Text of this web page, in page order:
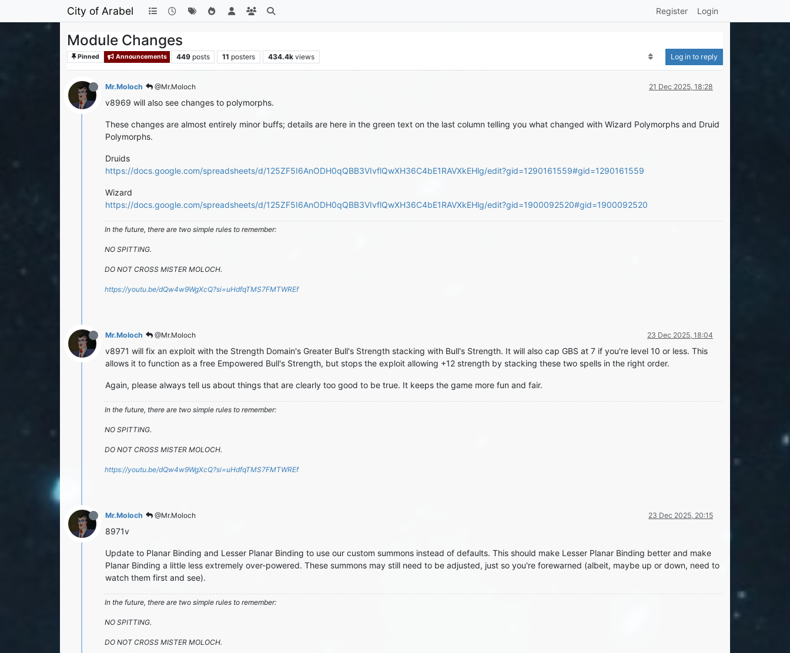
City of Arabel Register Login
Module Changes
Pinned Announcements 449 posts 11 posters 434.4k views Log in to reply
Mr.Moloch @Mr.Moloch 21 Dec 2025, 18:28
v8969 will also see changes to polymorphs.
These changes are almost entirely minor buffs; details are here in the green text on the last column telling you what changed with Wizard Polymorphs and Druid
Polymorphs.
Druids
https://docs.google.com/spreadsheets/d/125ZF5I6AnODH0qQBB3VIvflQwXH36C4bE1RAVXkEHlg/edit?gid=1290161559#gid=1290161559
Wizard
https://docs.google.com/spreadsheets/d/125ZF5I6AnODH0qQBB3VIvflQwXH36C4bE1RAVXkEHlg/edit?gid=1900092520#gid=1900092520
In the future, there are two simple rules to remember:
NO SPITTING.
DO NOT CROSS MISTER MOLOCH.
https://youtu.be/dQw4w9WgXcQ?si=uHdfqTMS7FMTWREf
Mr.Moloch @Mr.Moloch 23 Dec 2025, 18:04
v8971 will fix an exploit with the Strength Domain's Greater Bull's Strength stacking with Bull's Strength. It will also cap GBS at 7 if you're level 10 or less. This
allows it to function as a free Empowered Bull's Strength, but stops the exploit allowing +12 strength by stacking these two spells in the right order.
Again, please always tell us about things that are clearly too good to be true. It keeps the game more fun and fair.
In the future, there are two simple rules to remember:
NO SPITTING.
DO NOT CROSS MISTER MOLOCH.
https://youtu.be/dQw4w9WgXcQ?si=uHdfqTMS7FMTWREf
Mr.Moloch @Mr.Moloch 23 Dec 2025, 20:15
8971v
Update to Planar Binding and Lesser Planar Binding to use our custom summons instead of defaults. This should make Lesser Planar Binding better and make
Planar Binding a little less extremely over-powered. These summons may still need to be adjusted, just so you're forewarned (albeit, maybe up or down, need to
watch them first and see).
In the future, there are two simple rules to remember:
NO SPITTING.
DO NOT CROSS MISTER MOLOCH.